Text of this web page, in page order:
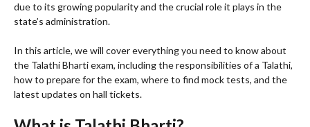
due to its growing popularity and the crucial role it plays in the
state’s administration.
In this article, we will cover everything you need to know about
the Talathi Bharti exam, including the responsibilities of a Talathi,
how to prepare for the exam, where to find mock tests, and the
latest updates on hall tickets.